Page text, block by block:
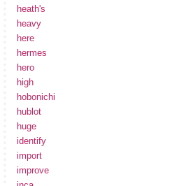
heath's
heavy
here
hermes
hero
high
hobonichi
hublot
huge
identify
import
improve